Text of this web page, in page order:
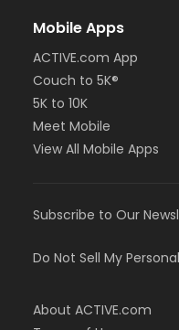
Mobile Apps
ACTIVE.com App
Couch to 5K®
5K to 10K
Meet Mobile
View All Mobile Apps
Subscribe to Our
Do Not Sell My
About ACTIVE.com